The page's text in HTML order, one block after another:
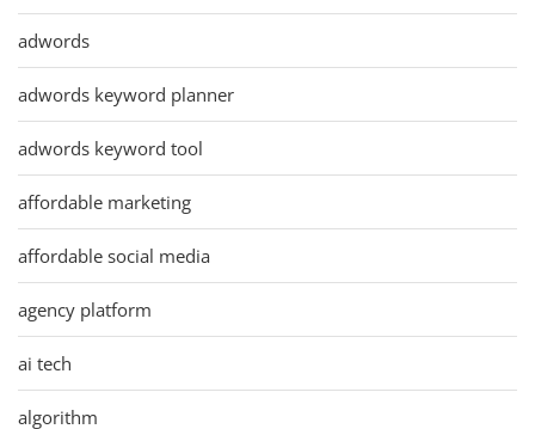
adwords
adwords keyword planner
adwords keyword tool
affordable marketing
affordable social media
agency platform
ai tech
algorithm